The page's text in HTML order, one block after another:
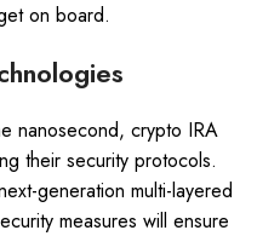
on board.
nanosecond, crypto IRA
their security protocols.
generation multi-layered
measures will ensure